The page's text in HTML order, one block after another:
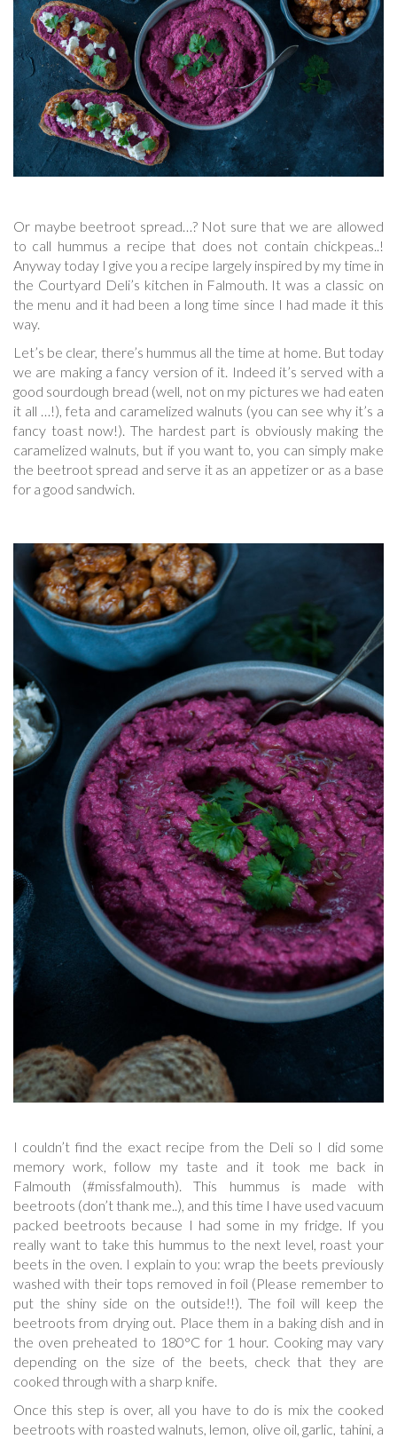
Or maybe beetroot spread…? Not sure that we are allowed
to call hummus a recipe that does not contain chickpeas..!
Anyway today I give you a recipe largely inspired by my time in
the Courtyard Deli’s kitchen in Falmouth. It was a classic on
the menu and it had been a long time since I had made it this
way.
Let’s be clear, there’s hummus all the time at home. But today
we are making a fancy version of it. Indeed it’s served with a
good sourdough bread (well, not on my pictures we had eaten
it all …!), feta and caramelized walnuts (you can see why it’s a
fancy toast now!). The hardest part is obviously making the
caramelized walnuts, but if you want to, you can simply make
the beetroot spread and serve it as an appetizer or as a base
for a good sandwich.
I couldn’t find the exact recipe from the Deli so I did some
memory work, follow my taste and it took me back in
Falmouth (#missfalmouth). This hummus is made with
beetroots (don’t thank me..), and this time I have used vacuum
packed beetroots because I had some in my fridge. If you
really want to take this hummus to the next level, roast your
beets in the oven. I explain to you: wrap the beets previously
washed with their tops removed in foil (Please remember to
put the shiny side on the outside!!). The foil will keep the
beetroots from drying out. Place them in a baking dish and in
the oven preheated to 180°C for 1 hour. Cooking may vary
depending on the size of the beets, check that they are
cooked through with a sharp knife.
Once this step is over, all you have to do is mix the cooked
beetroots with roasted walnuts, lemon, olive oil, garlic, tahini, a